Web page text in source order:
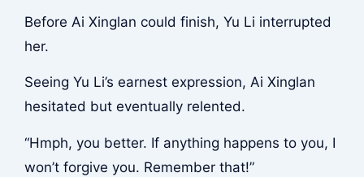
Before Ai Xinglan could finish, Yu Li interrupted
her.
Seeing Yu Li’s earnest expression, Ai Xinglan
hesitated but eventually relented.
“Hmph, you better. If anything happens to you, I
won’t forgive you. Remember that!”